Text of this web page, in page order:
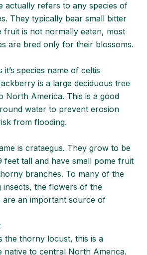
actually refers to any species of
They typically bear small bitter
fruit is not normally eaten, most
are bred only for their blossoms.
species name of celtis
is a large deciduous tree
North America. This is a good
water to prevent erosion
from flooding.
is crataegus. They grow to be
feet tall and have small pome fruit
branches. To many of the
insects, the flowers of the
are an important source of
the thorny locust, this is a
native to central North America.